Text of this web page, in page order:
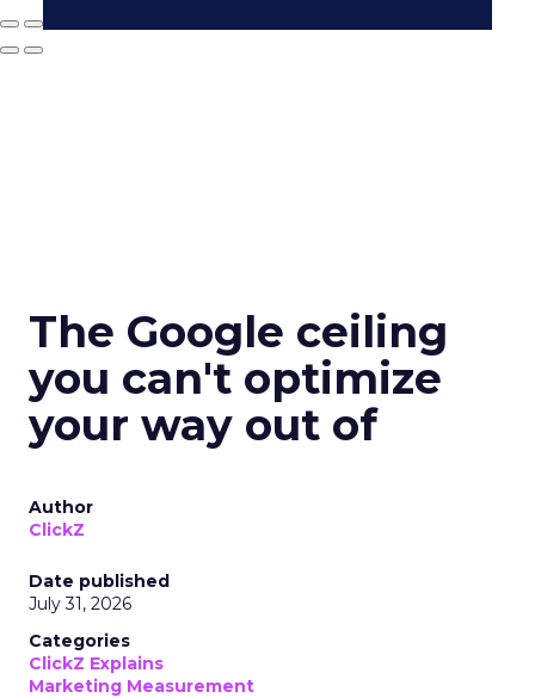
The Google ceiling
you can't optimize
your way out of
Author
ClickZ
Date published
July 31, 2026
Categories
ClickZ Explains
Marketing Measurement